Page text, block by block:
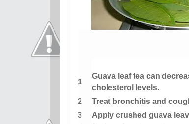
Guava leaf tea can
cholesterol levels.
Treat bronchitis and
Apply crushed guava